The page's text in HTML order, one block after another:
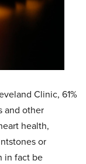
Clinic, 61%
and other
health,
or
in fact be